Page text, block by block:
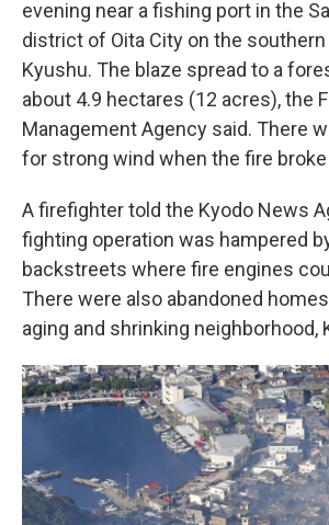
evening near a fishing port in the
district of Oita City on the
Kyushu. The blaze spread to a
about 4.9 hectares (12 acres), the
Management Agency said. There
for strong wind when the fire
A firefighter told the Kyodo News
fighting operation was hampered
backstreets where fire engines
There were also abandoned
aging and shrinking neighborhood,